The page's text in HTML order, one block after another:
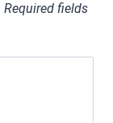
Required fields